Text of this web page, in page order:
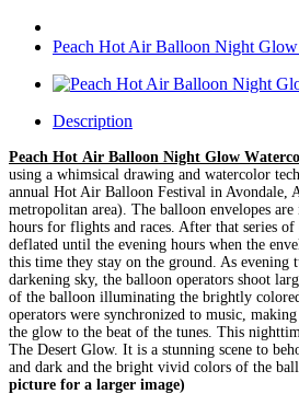
Peach Hot Air Balloon Night
Description
Peach Hot Air Balloon Night Glow
using a whimsical drawing and watercolor
annual Hot Air Balloon Festival in Avondale,
metropolitan area). The balloon envelopes
hours for flights and races. After that series of
deflated until the evening hours when the
this time they stay on the ground. As
darkening sky, the balloon operators shoot
of the balloon illuminating the brightly
operators were synchronized to music,
the glow to the beat of the tunes. This
The Desert Glow. It is a stunning scene to
and dark and the bright vivid colors of the
picture for a larger image)